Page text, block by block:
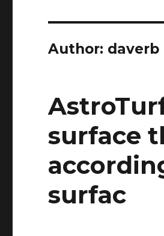
Author: daverb
surface
surfac